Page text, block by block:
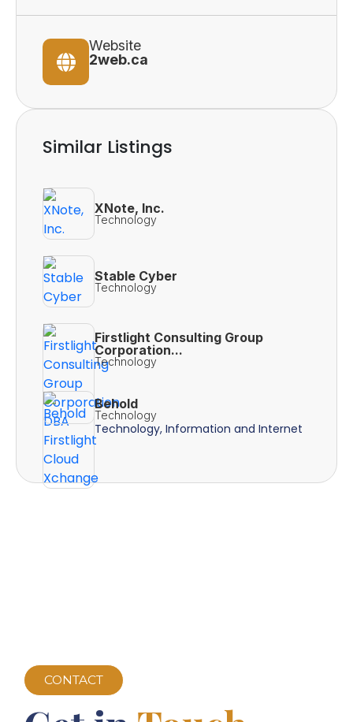
Website
2web.ca
Similar Listings
XNote, Inc.
Technology
Stable Cyber
Technology
Firstlight Consulting Group
Corporation...
Technology
Behold
Technology
Technology, Information and Internet
CONTACT